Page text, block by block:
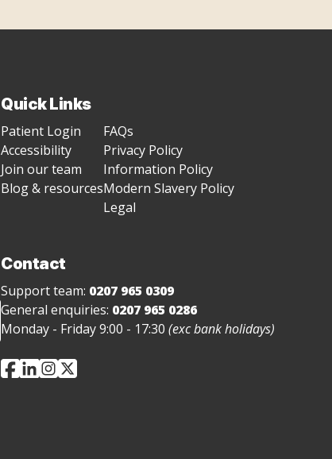
Quick Links
Patient Login
Accessibility
Join our team
Blog & resources
FAQs
Privacy Policy
Information Policy
Modern Slavery Policy
Legal
Contact
Support team: 0207 965 0309
General enquiries: 0207 965 0286
Monday - Friday 9:00 - 17:30 (exc bank holidays)